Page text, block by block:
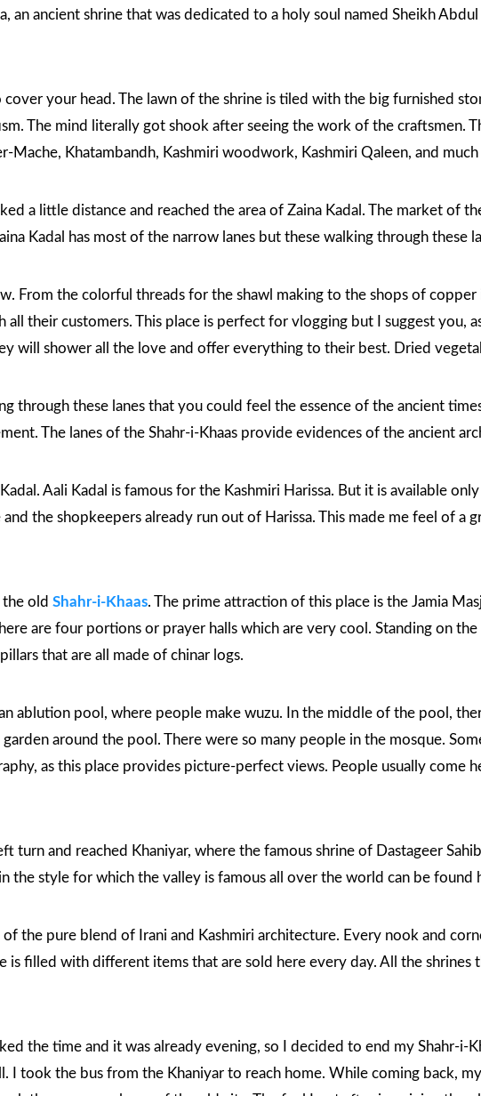
an ancient shrine that was dedicated to a holy soul named Sheikh
your head. The lawn of the shrine is tiled with the big furnished
The mind literally got shook after seeing the work of the craftsmen.
Mache, Khatambandh, Kashmiri woodwork, Kashmiri Qaleen, and
a little distance and reached the area of Zaina Kadal. The market of
Kadal has most of the narrow lanes but these walking through these
From the colorful threads for the shawl making to the shops of
all their customers. This place is perfect for vlogging but I suggest you,
will shower all the love and offer everything to their best. Dried
through these lanes that you could feel the essence of the ancient
The lanes of the Shahr-i-Khaasprovide evidences of the ancient
Aali Kadal is famous for the Kashmiri Harissa. But it is available
the shopkeepers already run out of Harissa. This made me feel of
old Shahr-i-Khaas. The prime attraction of this place is the Jamia
are four portions or prayer halls which are very cool. Standing on
that are all made of chinar logs.
ablution pool, where people make wuzu. In the middle of the pool,
around the pool. There were so many people in the mosque.
as this place provides picture-perfect views. People usually come
turn and reached Khaniyar, where the famous shrine of Dastageer Sahib
the style for which the valley is famous all over the world can be
the pure blend of Irani and Kashmiri architecture. Every nook and
is filled with different items that are sold here every day. All the shrines
the time and it was already evening, so I decided to end my Shahr-i-
I took the bus from the Khaniyar to reach home. While coming back,